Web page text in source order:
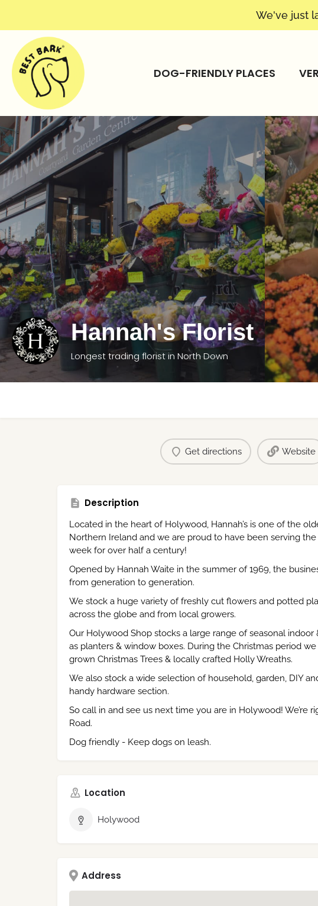
We've just
DOG-FRIENDLY PLACES
Hannah's Florist
Longest trading florist in North Down
Get directions Website
Description
Located in the heart of Holywood, Hannah’s is one of the
Northern Ireland and we are proud to have been serving
week for over half a century!
Opened by Hannah Waite in the summer of 1969, the
from generation to generation.
We stock a huge variety of freshly cut flowers and potted
across the globe and from local growers.
Our Holywood Shop stocks a large range of seasonal
as planters & window boxes. During the Christmas period
grown Christmas Trees & locally crafted Holly Wreaths.
We also stock a wide selection of household, garden, DIY
handy hardware section.
So call in and see us next time you are in Holywood! We’re
Road.
Dog friendly - Keep dogs on leash.
Location
Holywood
Address